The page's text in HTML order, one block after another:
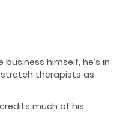
himself, he’s in
therapists as
much of his